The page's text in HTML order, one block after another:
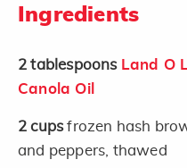
Ingredients
2 tablespoons Land O
Canola Oil
2 cupsfrozen hash
and peppers, thawed